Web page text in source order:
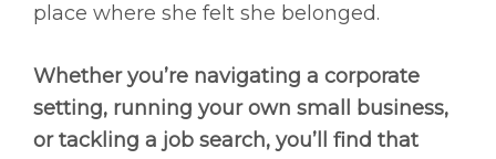
place where she felt she belonged.
Whether you’re navigating a corporate
setting, running your own small business,
or tackling a job search, you’ll find that